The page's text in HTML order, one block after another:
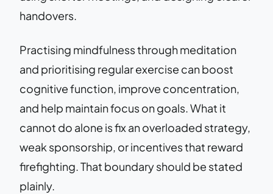
handovers.
Practising mindfulness through meditation
and prioritising regular exercise can boost
cognitive function, improve concentration,
and help maintain focus on goals. What it
cannot do alone is fix an overloaded strategy,
weak sponsorship, or incentives that reward
firefighting. That boundary should be stated
plainly.